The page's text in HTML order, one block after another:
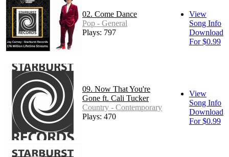
02. Come Dance
Pop - General
Plays: 797
View
Song Info
Download
For $0.99
09. Now That You're
Gone ft. Cali Tucker
Country - Contemporary
Plays: 470
View
Song Info
Download
For $0.99